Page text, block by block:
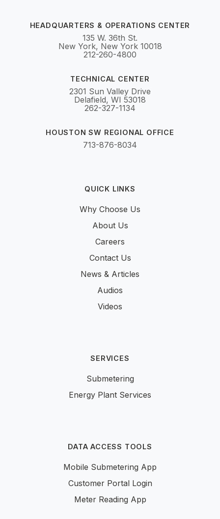
HEADQUARTERS & OPERATIONS CENTER
135 W. 36th St.
New York, New York 10018
212-260-4800
TECHNICAL CENTER
2301 Sun Valley Drive
Delafield, WI 53018
262-327-1134
HOUSTON SW REGIONAL OFFICE
713-876-8034
QUICK LINKS
Why Choose Us
About Us
Careers
Contact Us
News & Articles
Audios
Videos
SERVICES
Submetering
Energy Plant Services
DATA ACCESS TOOLS
Mobile Submetering App
Customer Portal Login
Meter Reading App